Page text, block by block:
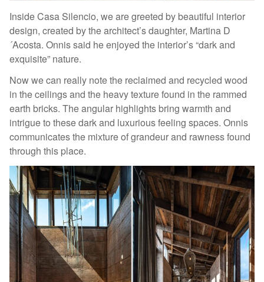
Inside Casa Silencio, we are greeted by beautiful interior
design, created by the architect’s daughter, Martina D
´Acosta. Onnis said he enjoyed the interior’s “dark and
exquisite” nature.
Now we can really note the reclaimed and recycled wood
in the ceilings and the heavy texture found in the rammed
earth bricks. The angular highlights bring warmth and
intrigue to these dark and luxurious feeling spaces. Onnis
communicates the mixture of grandeur and rawness found
through this place.